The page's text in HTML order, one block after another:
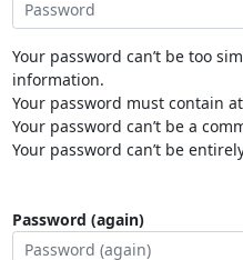
Your password can’t be too
information.
Your password must contain
Your password can’t be a
Your password can’t be
Password (again)